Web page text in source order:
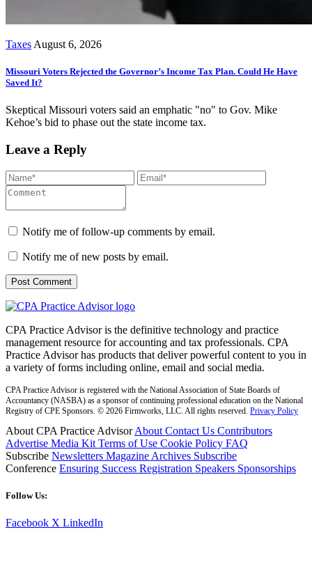
Taxes August 6, 2026
Missouri Voters Rejected the Governor’s Income Tax Plan. Could He Have
Saved It?
Skeptical Missouri voters said an emphatic "no" to Gov. Mike
Kehoe’s bid to phase out the state income tax.
Leave a Reply
Notify me of follow-up comments by email.
Notify me of new posts by email.
CPA Practice Advisor is the definitive technology and practice
management resource for accounting and tax professionals. CPA
Practice Advisor has products that deliver powerful content to you in
a variety of forms including online, email and social media.
CPA Practice Advisor is registered with the National Association of State Boards of
Accountancy (NASBA) as a sponsor of continuing professional education on the National
Registry of CPE Sponsors. © 2026 Firmworks, LLC. All rights reserved. Privacy Policy
About CPA Practice AdvisorAbout Contact Us Contributors
Advertise Media Kit Terms of Use Cookie Policy FAQ
Subscribe Newsletters Magazine Archives Subscribe
Conference Ensuring Success Registration Speakers Sponsorships
Follow Us:
Facebook X LinkedIn